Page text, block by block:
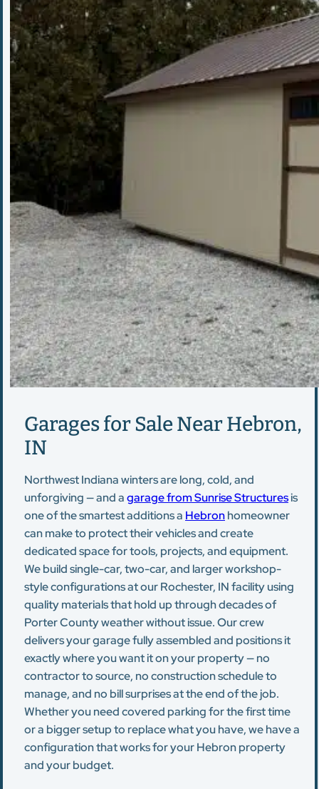
Garages for Sale Near Hebron,
IN
Northwest Indiana winters are long, cold, and
unforgiving — and agarage from Sunrise Structuresis
one of the smartest additions a Hebronhomeowner
can make to protect their vehicles and create
dedicated space for tools, projects, and equipment.
We build single-car, two-car, and larger workshop-
style configurations at our Rochester, IN facility using
quality materials that hold up through decades of
Porter County weather without issue. Our crew
delivers your garage fully assembled and positions it
exactly where you want it on your property — no
contractor to source, no construction schedule to
manage, and no bill surprises at the end of the job.
Whether you need covered parking for the first time
or a bigger setup to replace what you have, we have a
configuration that works for your Hebron property
and your budget.